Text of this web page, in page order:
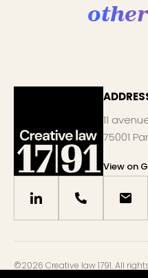
11
75001
View on
©2026 Creative law 1791. All